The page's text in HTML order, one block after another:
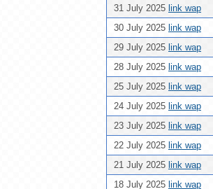
31 July 2025 link wap
30 July 2025 link wap
29 July 2025 link wap
28 July 2025 link wap
25 July 2025 link wap
24 July 2025 link wap
23 July 2025 link wap
22 July 2025 link wap
21 July 2025 link wap
18 July 2025 link wap